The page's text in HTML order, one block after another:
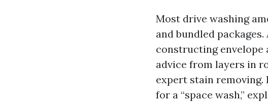
Most drive washing
and bundled
constructing envelope
advice from layers in
expert stain removing.
for a “space wash,”